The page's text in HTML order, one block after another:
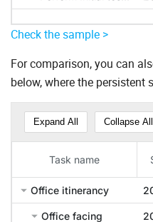
Check the sample >
For comparison, you can
below, where the persistent